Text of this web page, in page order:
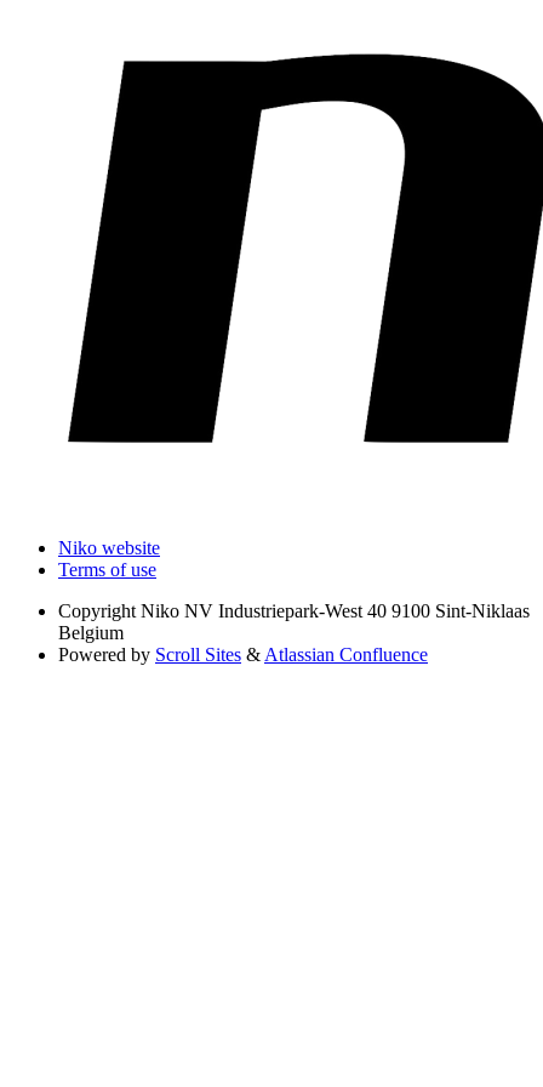
Niko website
Terms of use
Copyright Niko NV Industriepark-West 40 9100 Sint-Niklaas
Belgium
Powered by Scroll Sites & Atlassian Confluence